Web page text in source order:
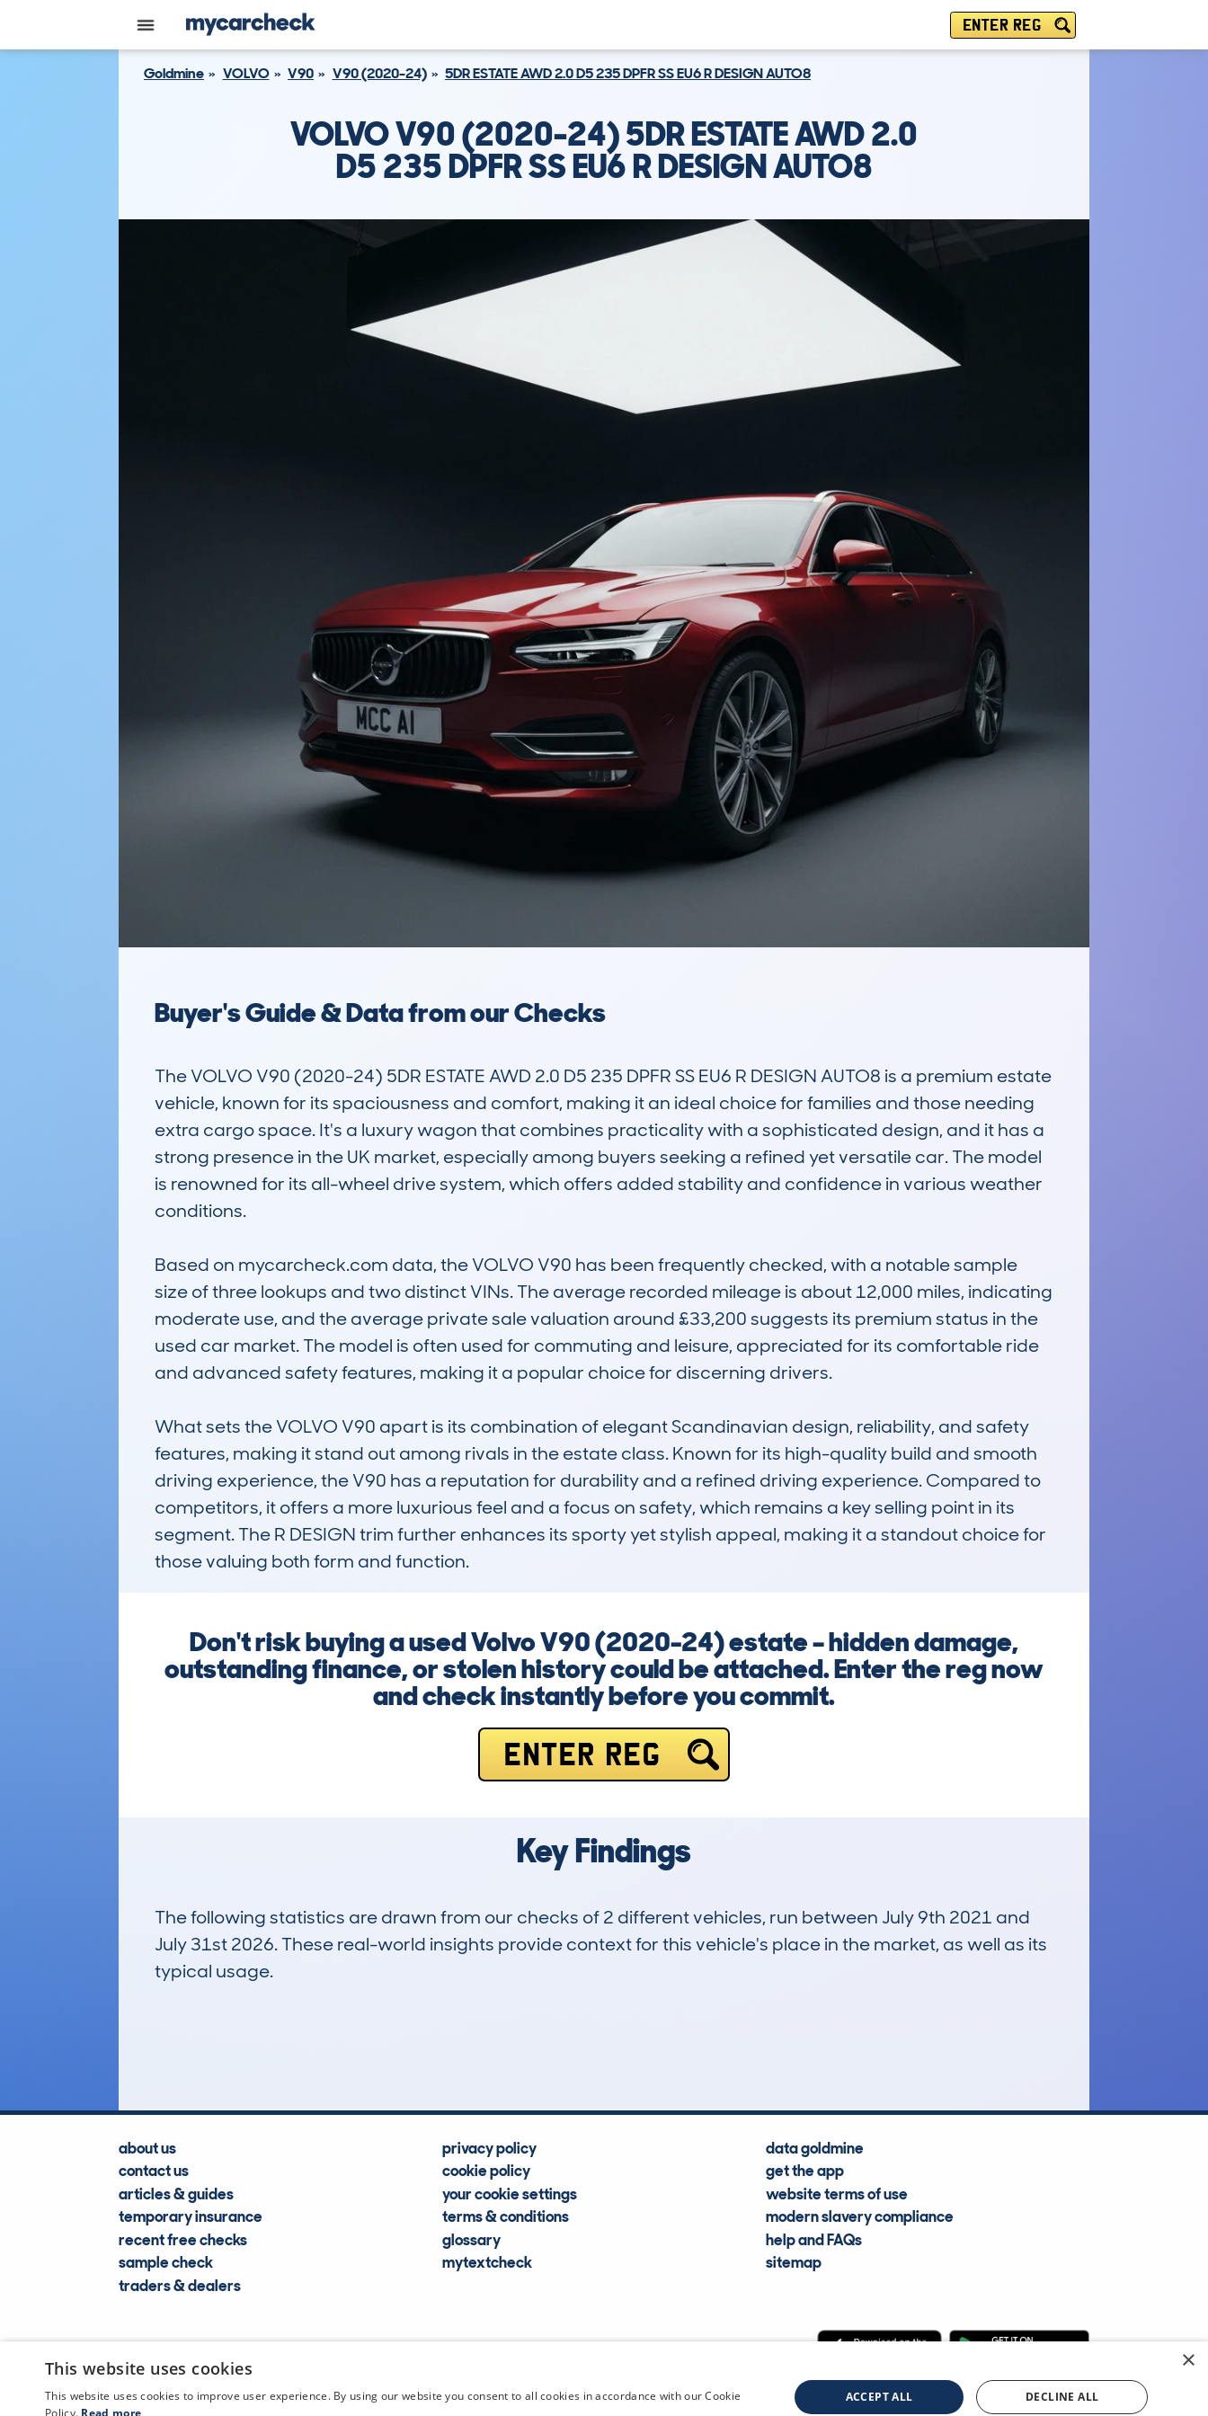
ENTER REG
Goldmine VOLVO V90 V90 (2020-24) 5DR ESTATE AWD 2.0 D5 235 DPFR SS EU6 R DESIGN AUTO8
VOLVO V90 (2020-24) 5DR ESTATE AWD 2.0
D5 235 DPFR SS EU6 R DESIGN AUTO8
Buyer's Guide & Data from our Checks
The VOLVO V90 (2020-24) 5DR ESTATE AWD 2.0 D5 235 DPFR SS EU6 R DESIGN AUTO8 is a premium estate
vehicle, known for its spaciousness and comfort, making it an ideal choice for families and those needing
extra cargo space. It's a luxury wagon that combines practicality with a sophisticated design, and it has a
strong presence in the UK market, especially among buyers seeking a refined yet versatile car. The model
is renowned for its all-wheel drive system, which offers added stability and confidence in various weather
conditions.
Based on mycarcheck.com data, the VOLVO V90 has been frequently checked, with a notable sample
size of three lookups and two distinct VINs. The average recorded mileage is about 12,000 miles, indicating
moderate use, and the average private sale valuation around £33,200 suggests its premium status in the
used car market. The model is often used for commuting and leisure, appreciated for its comfortable ride
and advanced safety features, making it a popular choice for discerning drivers.
What sets the VOLVO V90 apart is its combination of elegant Scandinavian design, reliability, and safety
features, making it stand out among rivals in the estate class. Known for its high-quality build and smooth
driving experience, the V90 has a reputation for durability and a refined driving experience. Compared to
competitors, it offers a more luxurious feel and a focus on safety, which remains a key selling point in its
segment. The R DESIGN trim further enhances its sporty yet stylish appeal, making it a standout choice for
those valuing both form and function.
Don't risk buying a used Volvo V90 (2020-24) estate – hidden damage,
outstanding finance, or stolen history could be attached. Enter the reg now
and check instantly before you commit.
ENTER REG
Key Findings
The following statistics are drawn from our checks of 2 different vehicles, run between July 9th 2021 and
July 31st 2026. These real-world insights provide context for this vehicle's place in the market, as well as its
typical usage.
about us
contact us
articles & guides
temporary insurance
recent free checks
sample check
traders & dealers
privacy policy
cookie policy
your cookie settings
terms & conditions
glossary
mytextcheck
data goldmine
get the app
website terms of use
modern slavery compliance
help and FAQs
sitemap
CDL Vehicle Information Services Ltd ©2009—2025
×
This website uses cookies
This website uses cookies to improve user experience. By using our website you consent to all cookies in accordance with our Cookie
Policy. Read more
ACCEPT ALL DECLINE ALL